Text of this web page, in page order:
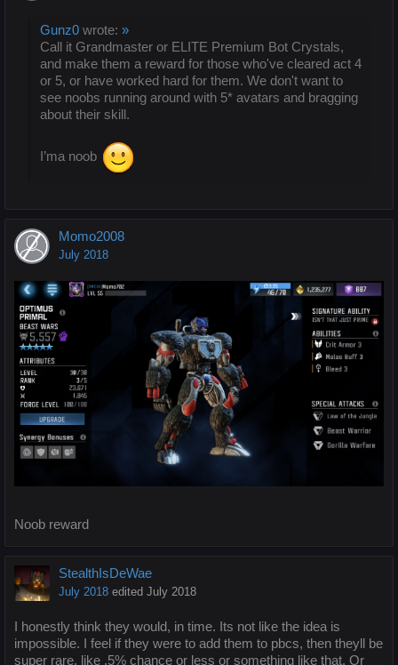
Gunz0 wrote: »
Call it Grandmaster or ELITE Premium Bot Crystals,
and make them a reward for those who've cleared act 4
or 5, or have worked hard for them. We don't want to
see noobs running around with 5* avatars and bragging
about their skill.
I’ma noob
Momo2008
July 2018
Noob reward
StealthIsDeWae
July 2018 edited July 2018
I honestly think they would, in time. Its not like the idea is
impossible. I feel if they were to add them to pbcs, then theyll be
super rare, like .5% chance or less or something like that. Or